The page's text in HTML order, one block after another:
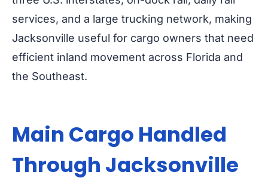
services, and a large trucking network, making
Jacksonville useful for cargo owners that need
efficient inland movement across Florida and
the Southeast.
Main Cargo Handled
Through Jacksonville